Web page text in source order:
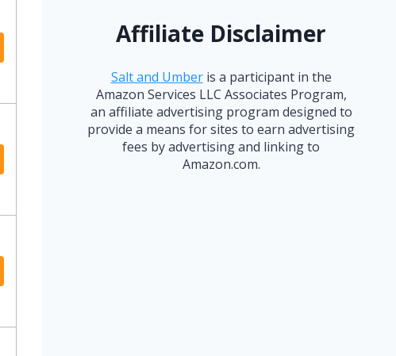
Affiliate Disclaimer
Salt and Umberis a participant in the
Amazon Services LLC Associates Program,
an affiliate advertising program designed to
provide a means for sites to earn advertising
fees by advertising and linking to
Amazon.com.